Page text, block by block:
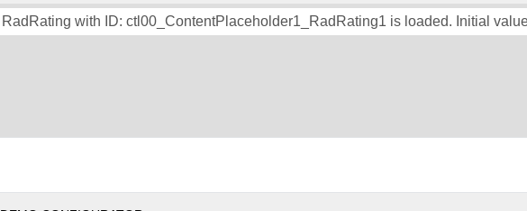
RadRating with ID: ctl00_ContentPlaceholder1_RadRating1 is loaded. Initial